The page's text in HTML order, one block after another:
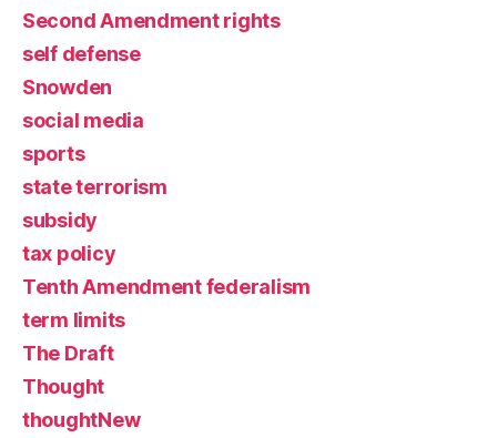
Second Amendment rights
self defense
Snowden
social media
sports
state terrorism
subsidy
tax policy
Tenth Amendment federalism
term limits
The Draft
Thought
thoughtNew